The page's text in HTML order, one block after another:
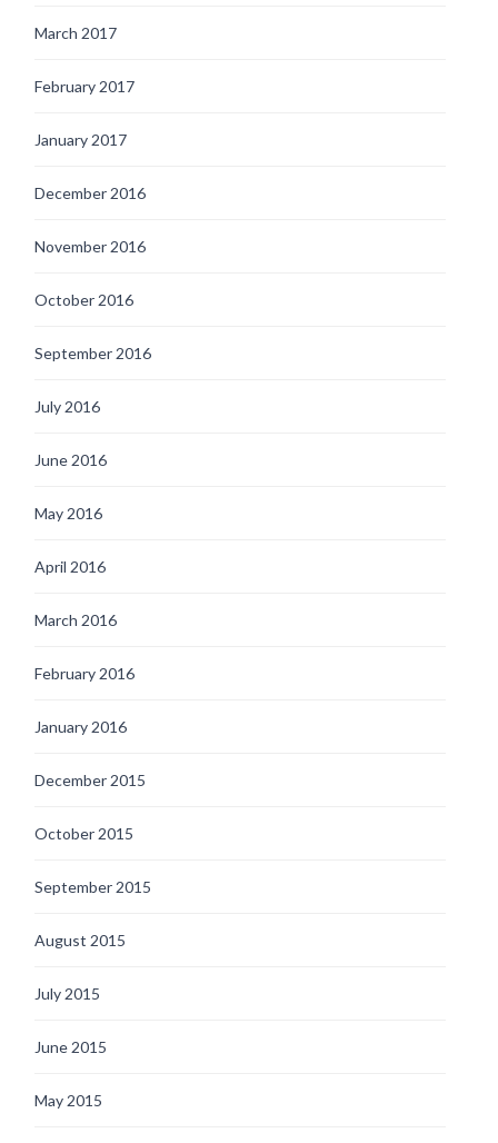
March 2017
February 2017
January 2017
December 2016
November 2016
October 2016
September 2016
July 2016
June 2016
May 2016
April 2016
March 2016
February 2016
January 2016
December 2015
October 2015
September 2015
August 2015
July 2015
June 2015
May 2015